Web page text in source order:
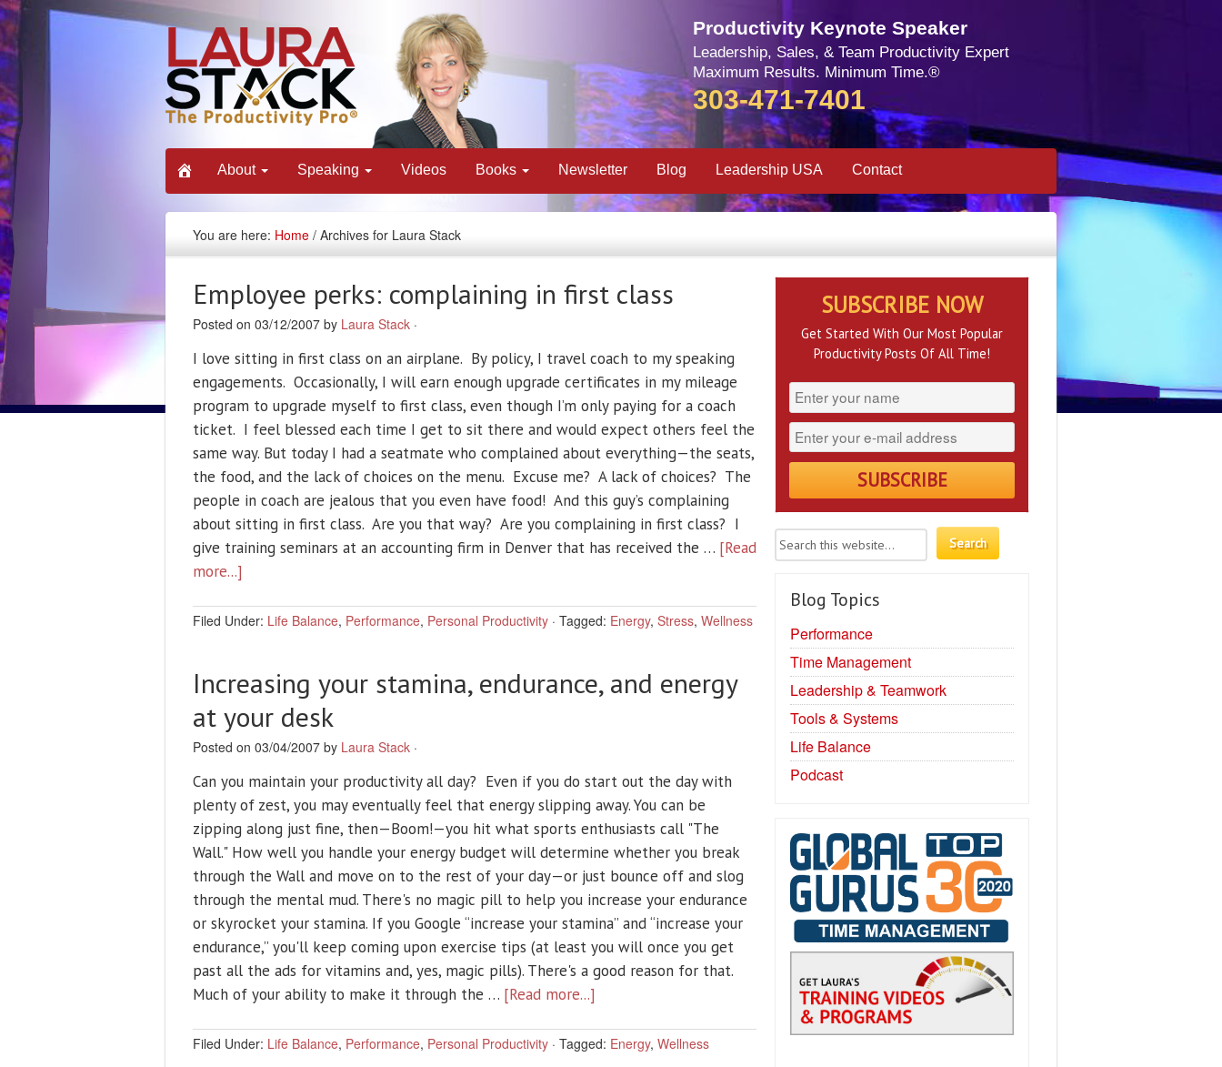
Productivity Keynote Speaker
Leadership, Sales, & Team Productivity Expert
Maximum Results. Minimum Time.®
303-471-7401
About Speaking Videos Books Newsletter Blog Leadership USA Contact
You are here: Home / Archives for Laura Stack
Employee perks: complaining in first class
Posted on 03/12/2007 by Laura Stack ·
I love sitting in first class on an airplane. By policy, I travel coach to my speaking
engagements. Occasionally, I will earn enough upgrade certificates in my mileage
program to upgrade myself to first class, even though I’m only paying for a coach
ticket. I feel blessed each time I get to sit there and would expect others feel the
same way. But today I had a seatmate who complained about everything—the seats,
the food, and the lack of choices on the menu. Excuse me? A lack of choices? The
people in coach are jealous that you even have food! And this guy’s complaining
about sitting in first class. Are you that way? Are you complaining in first class? I
give training seminars at an accounting firm in Denver that has received the … [Read
more...]
Filed Under: Life Balance, Performance, Personal Productivity · Tagged: Energy, Stress, Wellness
Increasing your stamina, endurance, and energy
at your desk
Posted on 03/04/2007 by Laura Stack ·
Can you maintain your productivity all day? Even if you do start out the day with
plenty of zest, you may eventually feel that energy slipping away. You can be
zipping along just fine, then—Boom!—you hit what sports enthusiasts call "The
Wall." How well you handle your energy budget will determine whether you break
through the Wall and move on to the rest of your day—or just bounce off and slog
through the mental mud. There's no magic pill to help you increase your endurance
or skyrocket your stamina. If you Google “increase your stamina” and “increase your
endurance,” you'll keep coming upon exercise tips (at least you will once you get
past all the ads for vitamins and, yes, magic pills). There's a good reason for that.
Much of your ability to make it through the … [Read more...]
Filed Under: Life Balance, Performance, Personal Productivity · Tagged: Energy, Wellness
SUBSCRIBE NOW
Get Started With Our Most Popular
Productivity Posts Of All Time!
Blog Topics
Performance
Time Management
Leadership & Teamwork
Tools & Systems
Life Balance
Podcast